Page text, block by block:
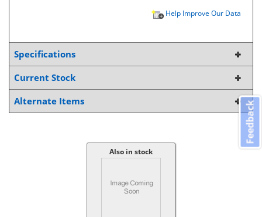
Help Improve Our Data
Specifications
Current Stock
Alternate Items
Also in stock
Feedback